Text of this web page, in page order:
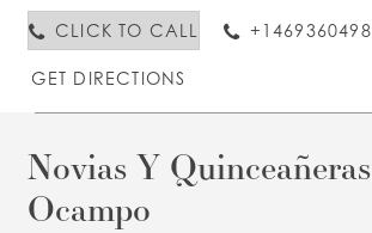
CLICK TO CALL
GET DIRECTIONS
Novias Y Quinceañeras
Ocampo